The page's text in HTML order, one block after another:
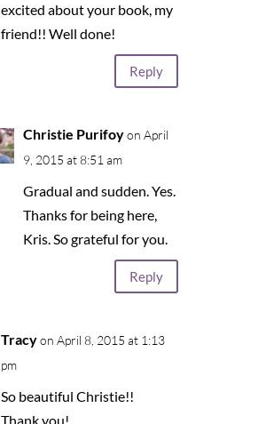
excited about your book, my
friend!! Well done!
Reply
Christie Purifoy on April
9, 2015 at 8:51 am
Gradual and sudden. Yes.
Thanks for being here,
Kris. So grateful for you.
Reply
Tracy on April 8, 2015 at 1:13
pm
So beautiful Christie!!
Thank you!